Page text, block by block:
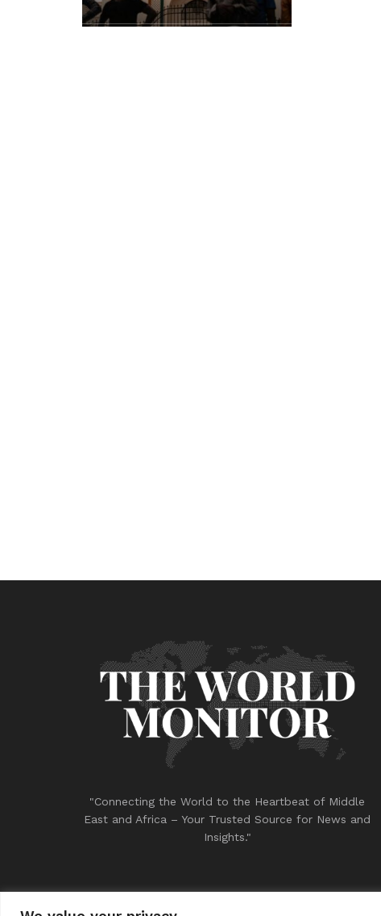
"Connecting the World to the Heartbeat of Middle
East and Africa – Your Trusted Source for News and
Insights."